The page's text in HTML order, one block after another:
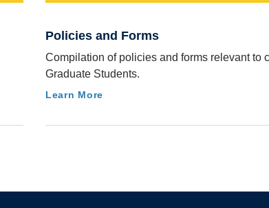
Policies and Forms
Compilation of policies and forms relevant to
Graduate Students.
Learn More